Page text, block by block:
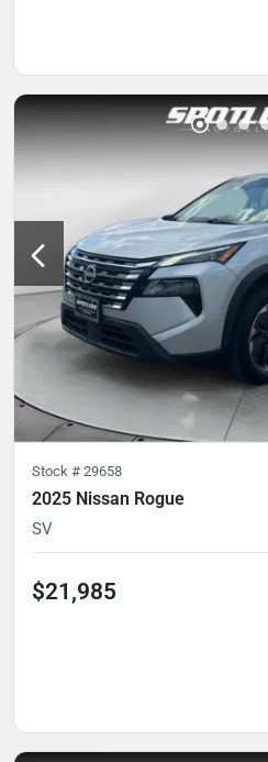
Stock # 29658
2025 Nissan Rogue
SV
$21,985